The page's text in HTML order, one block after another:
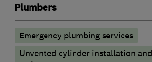
Plumbers
Emergency plumbing services
Unvented cylinder installation and